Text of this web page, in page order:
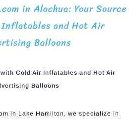
in Alachua: Your Source
and Hot Air
Balloons
Cold Air Inflatables and Hot Air
Balloons
in Lake Hamilton, we specialize in